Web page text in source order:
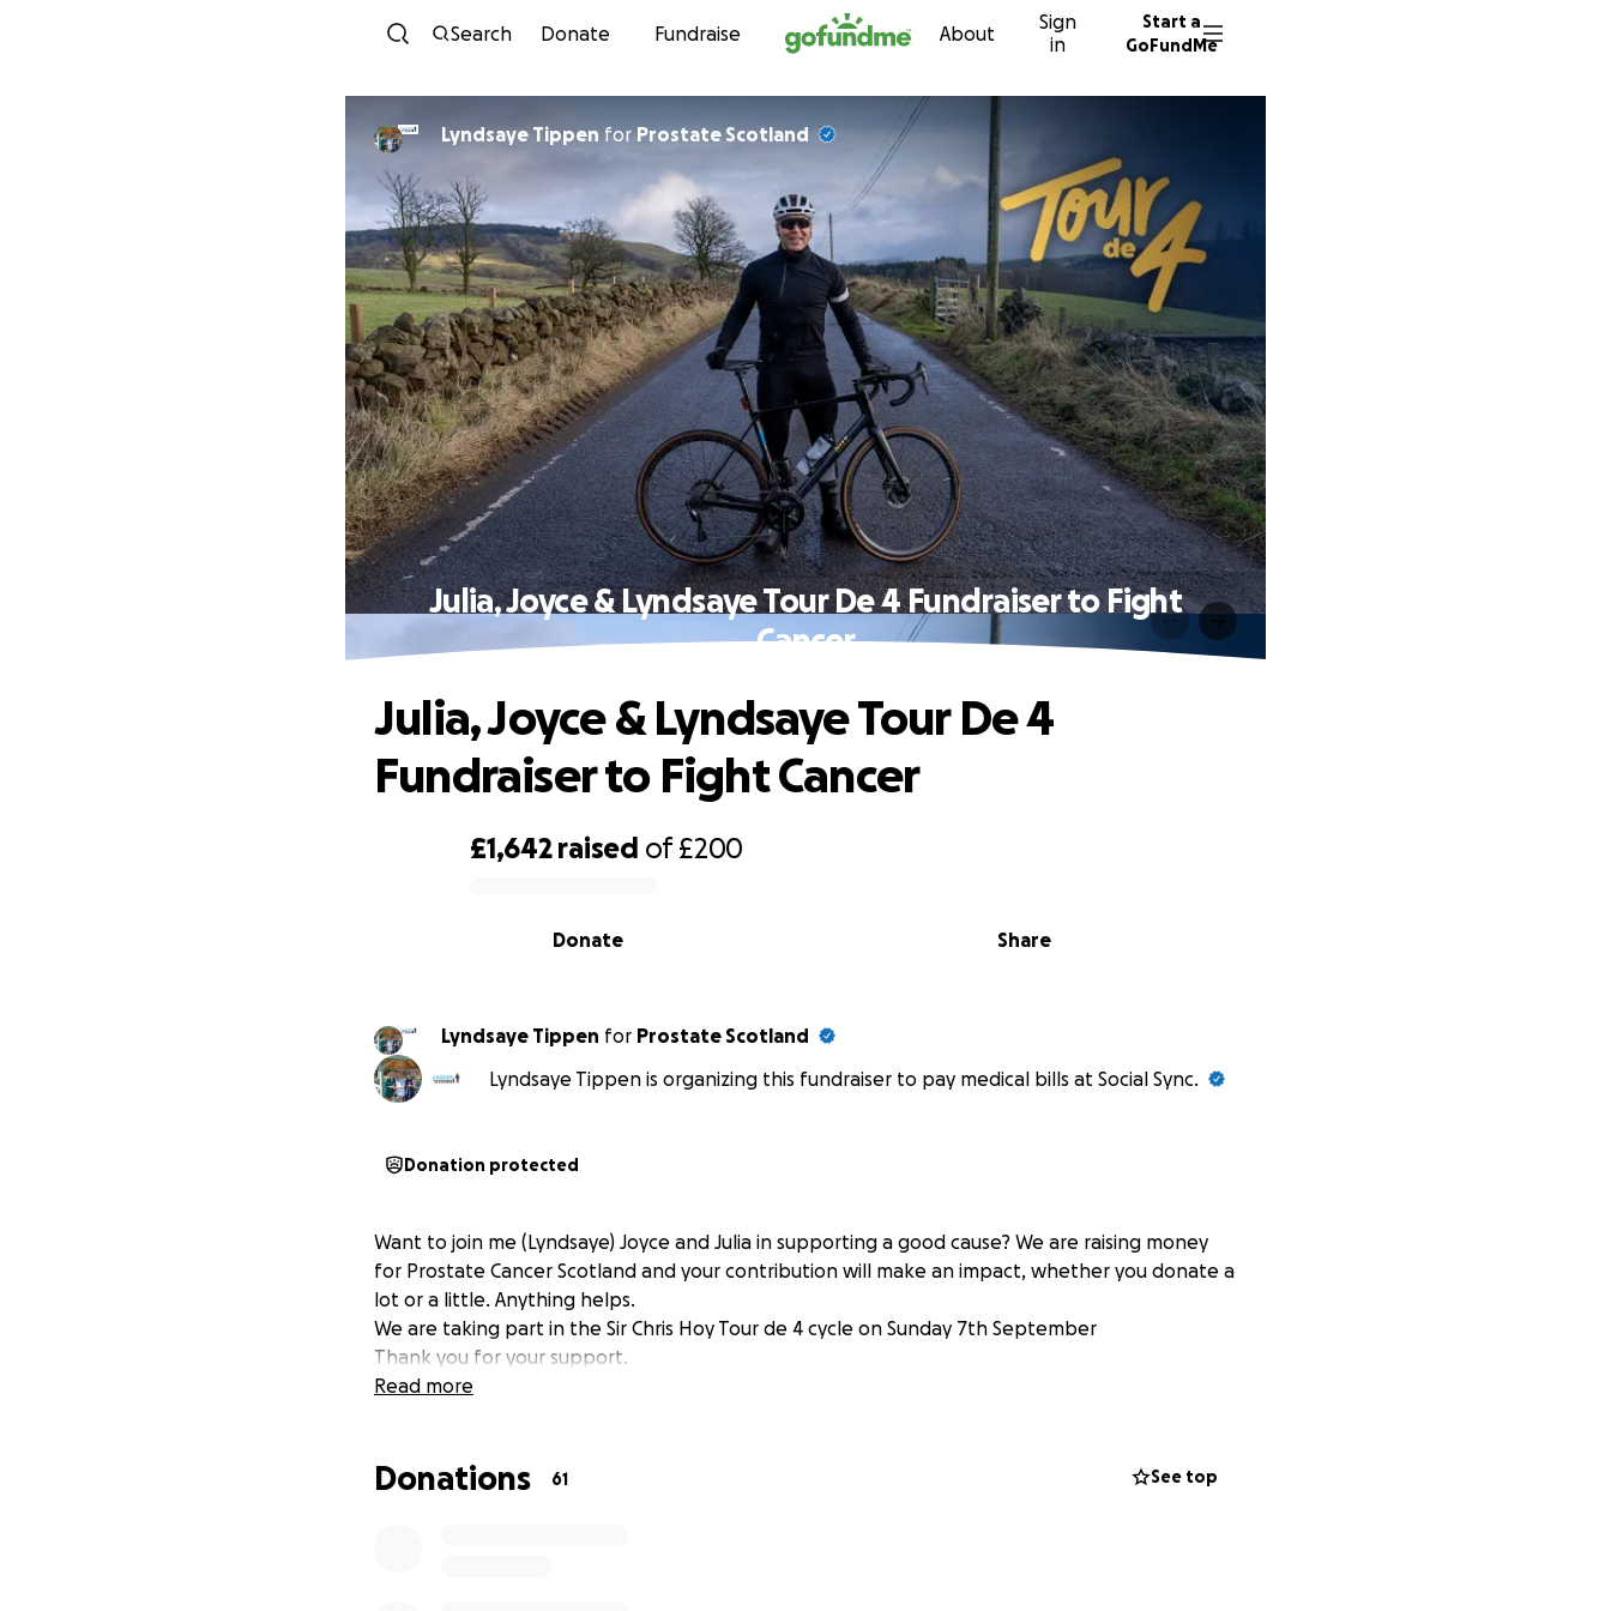
Skip to content
Search Donate Fundraise About
Sign
in
Start a
GoFundMe
Lyndsaye Tippen forProstate Scotland
Julia, Joyce & Lyndsaye Tour De 4 Fundraiser to Fight
Cancer
£1,642 raised of£200
Share
Donate
Julia, Joyce & Lyndsaye Tour De 4
Fundraiser to Fight Cancer
Lyndsaye Tippen for Prostate Scotland
Lyndsaye Tippen is organizing this fundraiser to pay medical bills at Social Sync.
Donation protected
Want to join me (Lyndsaye) Joyce and Julia in supporting a good cause? We are raising money
for Prostate Cancer Scotland and your contribution will make an impact, whether you donate a
lot or a little. Anything helps.
We are taking part in the Sir Chris Hoy Tour de 4 cycle on Sunday 7th September
Thank you for your support.
Read more
Donations 61 See top